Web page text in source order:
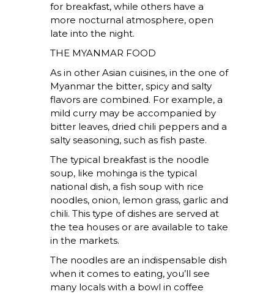
for breakfast, while others have a
more nocturnal atmosphere, open
late into the night.
THE MYANMAR FOOD
As in other Asian cuisines, in the one of
Myanmar the bitter, spicy and salty
flavors are combined. For example, a
mild curry may be accompanied by
bitter leaves, dried chili peppers and a
salty seasoning, such as fish paste.
The typical breakfast is the noodle
soup, like mohinga is the typical
national dish, a fish soup with rice
noodles, onion, lemon grass, garlic and
chili. This type of dishes are served at
the tea houses or are available to take
in the markets.
The noodles are an indispensable dish
when it comes to eating, you’ll see
many locals with a bowl in coffee